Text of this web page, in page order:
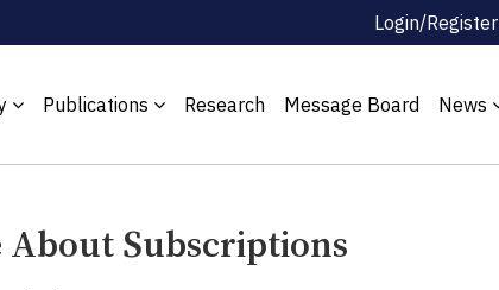
Login/Register
Publications Research Message Board News
Subscriptions